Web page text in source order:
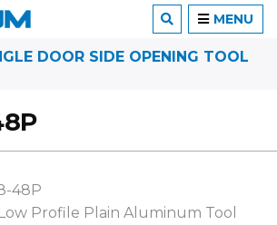
DOOR SIDE OPENING TOOL
48P
Low Profile Plain Aluminum Tool
MENU